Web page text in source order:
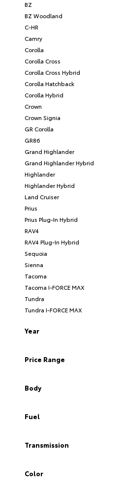
BZ
BZ Woodland
C-HR
Camry
Corolla
Corolla Cross
Corolla Cross Hybrid
Corolla Hatchback
Corolla Hybrid
Crown
Crown Signia
GR Corolla
GR86
Grand Highlander
Grand Highlander Hybrid
Highlander
Highlander Hybrid
Land Cruiser
Prius
Prius Plug-In Hybrid
RAV4
RAV4 Plug-In Hybrid
Sequoia
Sienna
Tacoma
Tacoma I-FORCE MAX
Tundra
Tundra I-FORCE MAX
Year
Price Range
Body
Fuel
Transmission
Color